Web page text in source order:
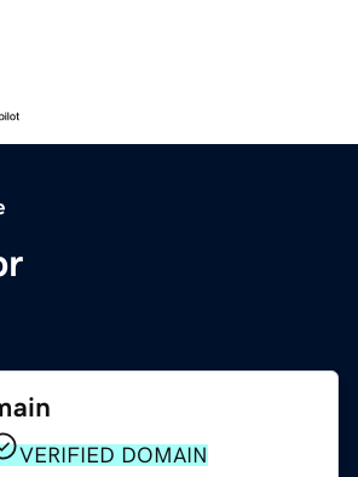
VERIFIED DOMAIN